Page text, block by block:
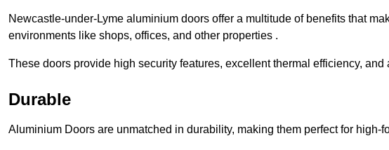
Newcastle-under-Lyme aluminium doors offer a multitude of benefits that
environments like shops, offices, and other properties .
These doors provide high security features, excellent thermal efficiency, and
Durable
Aluminium Doors are unmatched in durability, making them perfect for